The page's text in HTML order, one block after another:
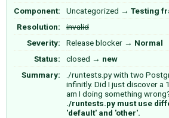
Component:
Uncategorized → Testing
Resolution:
invalid
Severity:
Release blocker → Normal
Status:
closed → new
Summary:
./runtests.py with two
infinitly. Did I just discover a
am I doing something
./runtests.py must use
'default' and 'other'.